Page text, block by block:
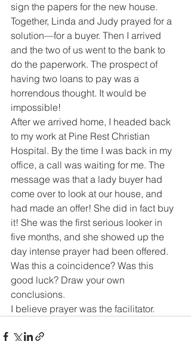
sign the papers for the new house.
Together, Linda and Judy prayed for a
solution—for a buyer. Then I arrived
and the two of us went to the bank to
do the paperwork. The prospect of
having two loans to pay was a
horrendous thought. It would be
impossible!
After we arrived home, I headed back
to my work at Pine Rest Christian
Hospital. By the time I was back in my
office, a call was waiting for me. The
message was that a lady buyer had
come over to look at our house, and
had made an offer! She did in fact buy
it! She was the first serious looker in
five months, and she showed up the
day intense prayer had been offered.
Was this a coincidence? Was this
good luck? Draw your own
conclusions.
I believe prayer was the facilitator.